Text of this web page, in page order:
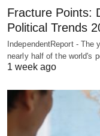
Fracture Points:
Political Trends
IndependentReport -
nearly half of the world's
1 week ago